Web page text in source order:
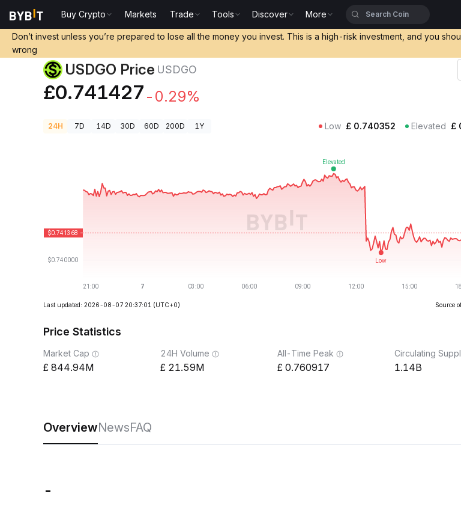
Buy Crypto Markets Trade Tools Discover More
Don’t invest unless you’re prepared to lose all the money you invest. This is a high-risk investment, and you
wrong
USDGO Price USDGO
£0.741427 -0.29%
24H 7D 14D 30D 60D 200D 1Y Low £ 0.740352 Elevated £
Last updated: 2026-08-07 20:37:01 (UTC+0) Source
Price Statistics
Market Cap
844.94M
24H Volume
21.59M
All-Time Peak
0.760917
Circulating
1.14B
OverviewNewsFAQ
-